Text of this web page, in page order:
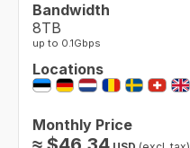
Bandwidth
8TB
up to 0.1Gbps
Locations
Monthly Price